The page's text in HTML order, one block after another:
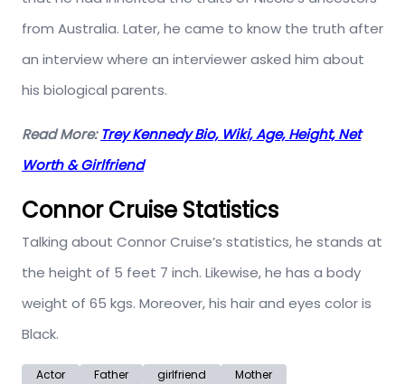
from Australia. Later, he came to know the truth after
an interview where an interviewer asked him about
his biological parents.
Read More: Trey Kennedy Bio, Wiki, Age, Height, Net
Worth & Girlfriend
Connor Cruise Statistics
Talking about Connor Cruise’s statistics, he stands at
the height of 5 feet 7 inch. Likewise, he has a body
weight of 65 kgs. Moreover, his hair and eyes color is
Black.
Actor Father girlfriend
Mother